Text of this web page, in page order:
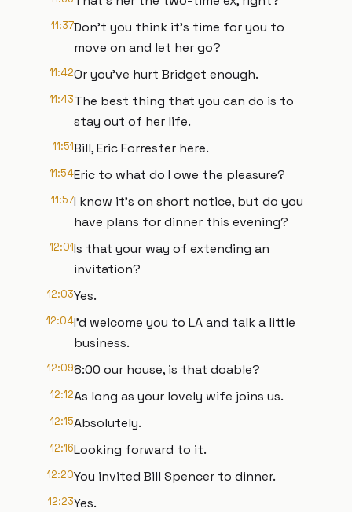
11:37Don't you think it's time for you to
move on and let her go?
11:42Or you've hurt Bridget enough.
11:43The best thing that you can do is to
stay out of her life.
11:51Bill, Eric Forrester here.
11:54Eric to what do I owe the pleasure?
11:57I know it's on short notice, but do you
have plans for dinner this evening?
12:01Is that your way of extending an
invitation?
12:03Yes.
12:04I'd welcome you to LA and talk a little
business.
12:098:00 our house, is that doable?
12:12As long as your lovely wife joins us.
12:15Absolutely.
12:16Looking forward to it.
12:20You invited Bill Spencer to dinner.
12:23Yes.